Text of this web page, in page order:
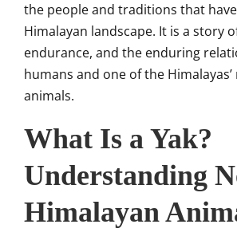
the people and traditions that have
Himalayan landscape. It is a story
endurance, and the enduring
humans and one of the
animals.
What Is a Yak?
Understanding
Himalayan